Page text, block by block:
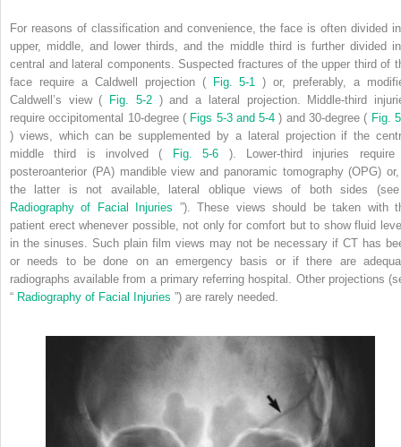
For reasons of classification and convenience, the face is often divided
upper, middle, and lower thirds, and the middle third is further divided
central and lateral components. Suspected fractures of the upper third of
face require a Caldwell projection (
Fig. 5-1) or, preferably, a
Caldwell’s view (
Fig. 5-2 ) and a lateral projection. Middle-third
require occipitomental 10-degree ( Figs 5-3 and 5-4) and 30-degree ( Fig.
) views, which can be supplemented by a lateral projection if the
middle third is involved (
Fig. 5-6 ). Lower-third injuries
posteroanterior (PA) mandible view and panoramic tomography (OPG)
the latter is not available, lateral oblique views of both sides
Radiography of Facial Injuries ”). These views should be taken with
patient erect whenever possible, not only for comfort but to show fluid
in the sinuses. Such plain film views may not be necessary if CT has
or needs to be done on an emergency basis or if there are
radiographs available from a primary referring hospital. Other projections
“ Radiography of Facial Injuries ”) are rarely needed.